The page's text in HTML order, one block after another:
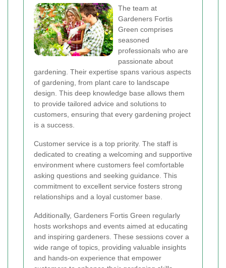
The team at
Gardeners Fortis
Green comprises
seasoned
professionals who are
passionate about
gardening. Their expertise spans various aspects
of gardening, from plant care to landscape
design. This deep knowledge base allows them
to provide tailored advice and solutions to
customers, ensuring that every gardening project
is a success.
Customer service is a top priority. The staff is
dedicated to creating a welcoming and supportive
environment where customers feel comfortable
asking questions and seeking guidance. This
commitment to excellent service fosters strong
relationships and a loyal customer base.
Additionally, Gardeners Fortis Green regularly
hosts workshops and events aimed at educating
and inspiring gardeners. These sessions cover a
wide range of topics, providing valuable insights
and hands-on experience that empower